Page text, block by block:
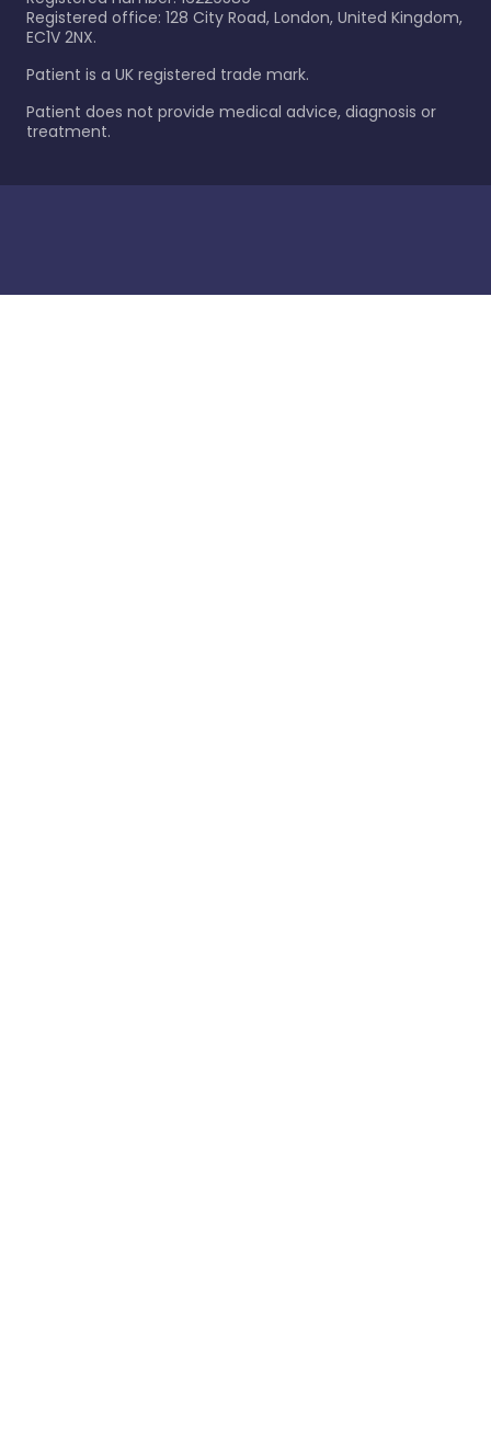
Registered office: 128 City Road, London, United Kingdom,
EC1V 2NX.
Patient is a UK registered trade mark.
Patient does not provide medical advice, diagnosis or
treatment.